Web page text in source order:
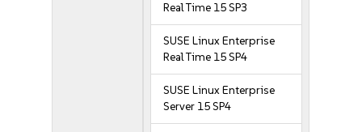
Real Time 15 SP3
SUSE Linux Enterprise
Real Time 15 SP4
SUSE Linux Enterprise
Server 15 SP4